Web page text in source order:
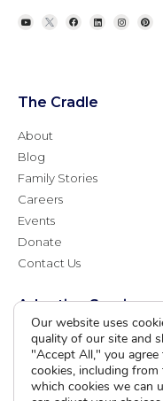
The Cradle
About
Blog
Family Stories
Careers
Events
Donate
Contact Us
Adoption Services
Domestic Adoption
Agency Assisted
International Adoption
Our website uses
quality of our site and
"Accept All," you
cookies, including
which cookies we can